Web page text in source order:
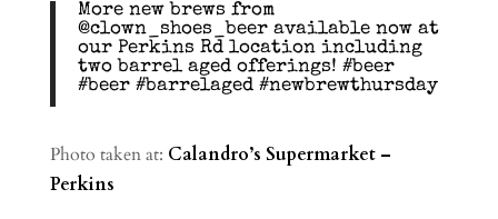
More new brews from
@clown_shoes_beer available now at
our Perkins Rd location including
two barrel aged offerings! #beer
#beer #barrelaged #newbrewthursday
Photo taken at: Calandro’s Supermarket –
Perkins